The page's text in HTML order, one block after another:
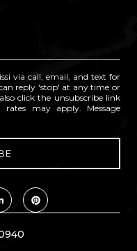
via call, email, and text for
reply 'stop' at any time or
click the unsubscribe link
may apply. Message